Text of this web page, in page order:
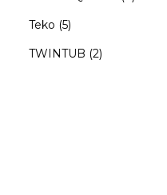
Teko (5)
TWINTUB (2)